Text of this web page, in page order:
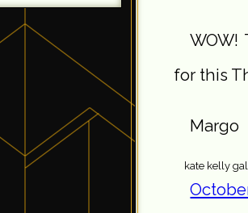
WOW!
for this
Margo
kate kelly